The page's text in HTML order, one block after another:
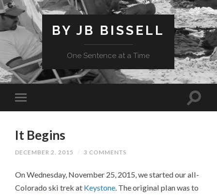
BY JB BISSELL
One Sentence at a Time
It Begins
DECEMBER 2, 2015 / 3 COMMENTS
On Wednesday, November 25, 2015, we started our all-
Colorado ski trek at Keystone . The original plan was to